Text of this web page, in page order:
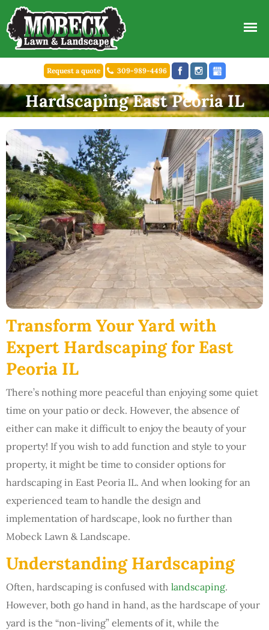
Request a quote 309-989-4496
Hardscaping East Peoria IL
Transform Your Yard with
Expert Hardscaping for East
Peoria IL
There’s nothing more peaceful than enjoying some quiet
time on your patio or deck. However, the absence of
either can make it difficult to enjoy the beauty of your
property! If you wish to add function and style to your
property, it might be time to consider options for
hardscaping in East Peoria IL. And when looking for an
experienced team to handle the design and
implementation of hardscape, look no further than
Mobeck Lawn & Landscape.
Understanding Hardscaping
Often, hardscaping is confused with landscaping.
However, both go hand in hand, as the hardscape of your
yard is the “non-living” elements of it, while the